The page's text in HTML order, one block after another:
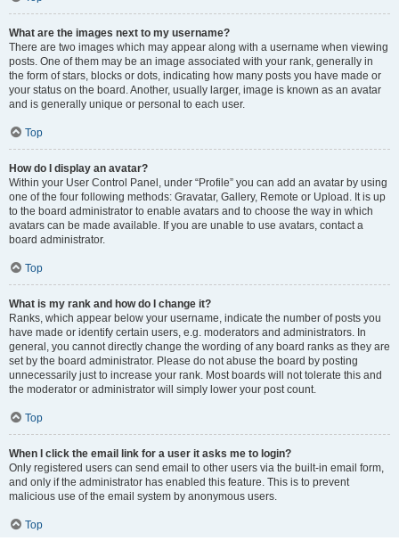
What are the images next to my username?
There are two images which may appear along with a username when viewing
posts. One of them may be an image associated with your rank, generally in
the form of stars, blocks or dots, indicating how many posts you have made or
your status on the board. Another, usually larger, image is known as an avatar
and is generally unique or personal to each user.
Top
How do I display an avatar?
Within your User Control Panel, under “Profile” you can add an avatar by using
one of the four following methods: Gravatar, Gallery, Remote or Upload. It is up
to the board administrator to enable avatars and to choose the way in which
avatars can be made available. If you are unable to use avatars, contact a
board administrator.
Top
What is my rank and how do I change it?
Ranks, which appear below your username, indicate the number of posts you
have made or identify certain users, e.g. moderators and administrators. In
general, you cannot directly change the wording of any board ranks as they are
set by the board administrator. Please do not abuse the board by posting
unnecessarily just to increase your rank. Most boards will not tolerate this and
the moderator or administrator will simply lower your post count.
Top
When I click the email link for a user it asks me to login?
Only registered users can send email to other users via the built-in email form,
and only if the administrator has enabled this feature. This is to prevent
malicious use of the email system by anonymous users.
Top